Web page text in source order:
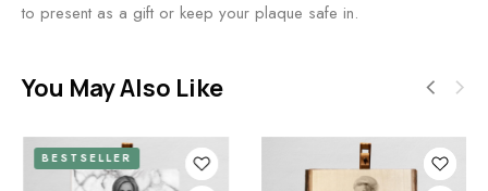
to present as a gift or keep your plaque safe in.
You May Also Like
BESTSELLER